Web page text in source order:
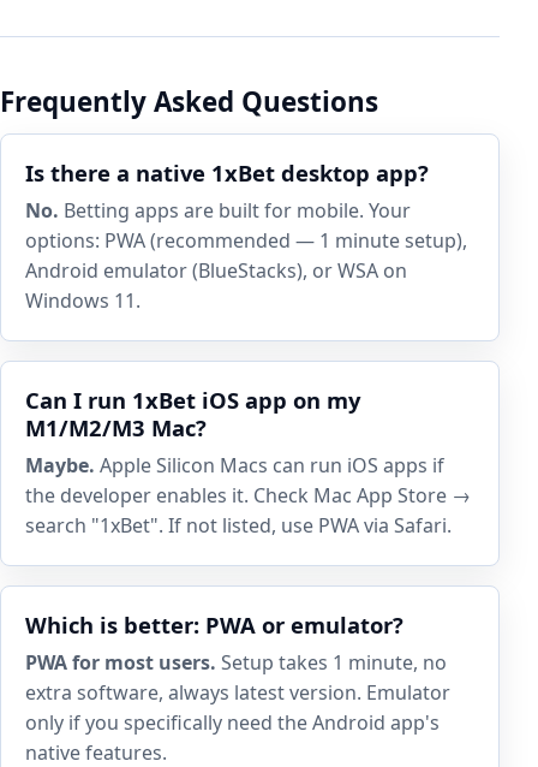
Frequently Asked Questions
Is there a native 1xBet desktop app?
No. Betting apps are built for mobile. Your
options: PWA (recommended — 1 minute setup),
Android emulator (BlueStacks), or WSA on
Windows 11.
Can I run 1xBet iOS app on my
M1/M2/M3 Mac?
Maybe. Apple Silicon Macs can run iOS apps if
the developer enables it. Check Mac App Store →
search "1xBet". If not listed, use PWA via Safari.
Which is better: PWA or emulator?
PWA for most users. Setup takes 1 minute, no
extra software, always latest version. Emulator
only if you specifically need the Android app's
native features.